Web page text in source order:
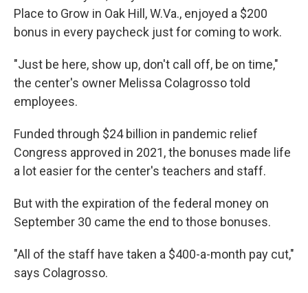
Place to Grow in Oak Hill, W.Va., enjoyed a $200
bonus in every paycheck just for coming to work.
"Just be here, show up, don't call off, be on time,"
the center's owner Melissa Colagrosso told
employees.
Funded through $24 billion in pandemic relief
Congress approved in 2021, the bonuses made life
a lot easier for the center's teachers and staff.
But with the expiration of the federal money on
September 30 came the end to those bonuses.
"All of the staff have taken a $400-a-month pay cut,"
says Colagrosso.